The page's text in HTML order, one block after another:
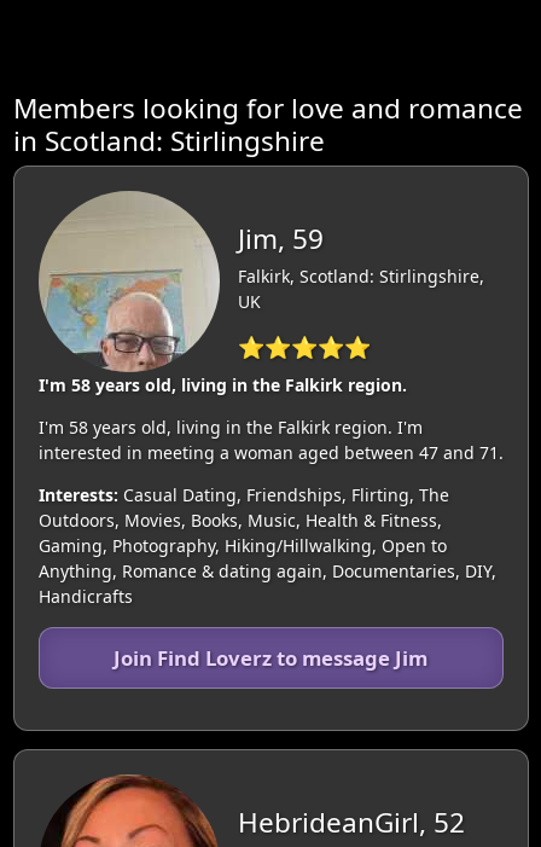
Members looking for love and romance
in Scotland: Stirlingshire
Jim, 59
Falkirk, Scotland: Stirlingshire,
UK
⭐⭐⭐⭐⭐
I'm 58 years old, living in the Falkirk region.
I'm 58 years old, living in the Falkirk region. I'm
interested in meeting a woman aged between 47 and 71.
Interests: Casual Dating, Friendships, Flirting, The
Outdoors, Movies, Books, Music, Health & Fitness,
Gaming, Photography, Hiking/Hillwalking, Open to
Anything, Romance & dating again, Documentaries, DIY,
Handicrafts
Join Find Loverz to message Jim
HebrideanGirl, 52